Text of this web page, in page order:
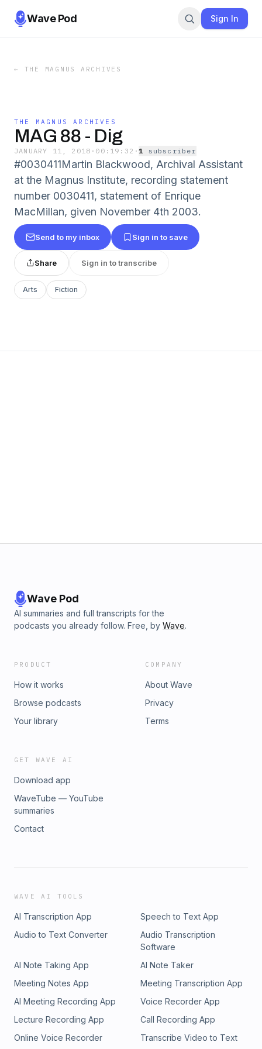
Wave Pod Sign In
← THE MAGNUS ARCHIVES
THE MAGNUS ARCHIVES
MAG 88 - Dig
JANUARY 11, 2018 · 00:19:32 ·1 subscriber
#0030411Martin Blackwood, Archival Assistant
at the Magnus Institute, recording statement
number 0030411, statement of Enrique
MacMillan, given November 4th 2003.
Send to my inbox Sign in to save
Share Sign in to transcribe
Arts Fiction
Wave Pod
AI summaries and full transcripts for the
podcasts you already follow. Free, by Wave.
PRODUCT
How it works
Browse podcasts
Your library
COMPANY
About Wave
Privacy
Terms
GET WAVE AI
Download app
WaveTube — YouTube
summaries
Contact
WAVE AI TOOLS
AI Transcription App
Speech to Text App
Audio to Text Converter
Audio Transcription
Software
AI Note Taking App
AI Note Taker
Meeting Notes App
Meeting Transcription App
AI Meeting Recording App
Voice Recorder App
Lecture Recording App
Call Recording App
Online Voice Recorder
Transcribe Video to Text